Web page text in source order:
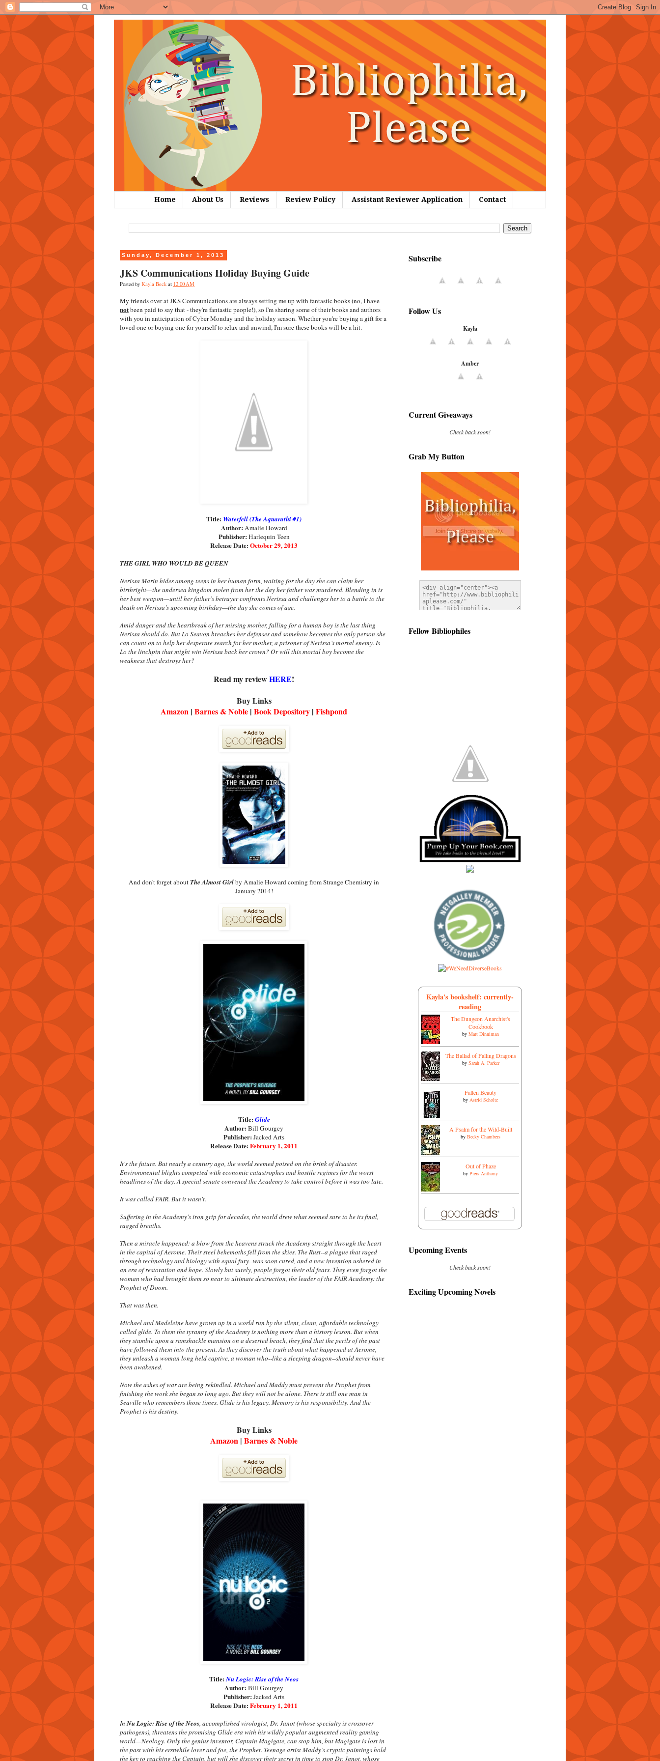
Home About Us Reviews Review Policy Assistant Reviewer Application Contact
Sunday, December 1, 2013
JKS Communications Holiday Buying Guide
Posted by Kayla Beck at 12:00 AM
My friends over at JKS Communications are always setting me up with fantastic books (no, I have
notbeen paid to say that - they're fantastic people!), so I'm sharing some of their books and authors
with you in anticipation of Cyber Monday and the holiday season. Whether you're buying a gift for a
loved one or buying one for yourself to relax and unwind, I'm sure these books will be a hit.
Title: Waterfell (The Aquarathi #1)
Author:Amalie Howard
Publisher:Harlequin Teen
Release Date:October 29, 2013
THE GIRL WHO WOULD BE QUEEN
Nerissa Marin hides among teens in her human form, waiting for the day she can claim her
birthright—the undersea kingdom stolen from her the day her father was murdered. Blending in is
her best weapon—until her father’s betrayer confronts Nerissa and challenges her to a battle to the
death on Nerissa’s upcoming birthday—the day she comes of age.
Amid danger and the heartbreak of her missing mother, falling for a human boy is the last thing
Nerissa should do. But Lo Seavon breaches her defenses and somehow becomes the only person she
can count on to help her desperate search for her mother, a prisoner of Nerissa’s mortal enemy. Is
Lo the linchpin that might win Nerissa back her crown? Or will this mortal boy become the
weakness that destroys her?
Read my reviewHERE!
Buy Links
Amazon | Barnes & Noble | Book Depository | Fishpond
And don't forget aboutThe Almost Girlby Amalie Howard coming from Strange Chemistry in
January 2014!
Title:Glide
Author:Bill Gourgey
Publisher:Jacked Arts
Release Date:February 1, 2011
It's the future. But nearly a century ago, the world seemed poised on the brink of disaster.
Environmental blights competed with economic catastrophes and hostile regimes for the worst
headlines of the day. A special senate convened the Academy to take control before it was too late.
It was called FAIR. But it wasn't.
Suffering in the Academy's iron grip for decades, the world drew what seemed sure to be its final,
ragged breaths.
Then a miracle happened: a blow from the heavens struck the Academy straight through the heart
in the capital of Aerome. Their steel behemoths fell from the skies. The Rust--a plague that raged
through technology and biology with equal fury--was soon cured, and a new invention ushered in
an era of restoration and hope. Slowly but surely, people forgot their old fears. They even forgot the
woman who had brought them so near to ultimate destruction, the leader of the FAIR Academy: the
Prophet of Doom.
That was then.
Michael and Madeleine have grown up in a world run by the silent, clean, affordable technology
called glide. To them the tyranny of the Academy is nothing more than a history lesson. But when
they stumble upon a ramshackle mansion on a deserted beach, they find that the perils of the past
have followed them into the present. As they discover the truth about what happened at Aerome,
they unleash a woman long held captive, a woman who--like a sleeping dragon--should never have
been awakened.
Now the ashes of war are being rekindled. Michael and Maddy must prevent the Prophet from
finishing the work she began so long ago. But they will not be alone. There is still one man in
Seaville who remembers those times. Glide is his legacy. Memory is his responsibility. And the
Prophet is his destiny.
Buy Links
Amazon | Barnes & Noble
Title:Nu Logic: Rise of the Neos
Author:Bill Gourgey
Publisher:Jacked Arts
Release Date:February 1, 2011
InNu Logic: Rise of the Neos, accomplished virologist, Dr. Janot (whose specialty is crossover
pathogens), threatens the promising Glide era with his wildly popular augmented reality gaming
world—Neology. Only the genius inventor, Captain Magigate, can stop him, but Magigate is lost in
the past with his erstwhile lover and foe, the Prophet. Teenage artist Maddy’s cryptic paintings hold
the key to reaching the Captain, but will she discover their secret in time to stop Dr. Janot, whose
Subscribe
Follow Us
Kayla
Amber
Current Giveaways
Check back soon!
Grab My Button
Fellow Bibliophiles
Kayla's bookshelf: currently-
reading
The Dungeon Anarchist's
Cookbook
by Matt Dinniman
The Ballad of Falling Dragons
by Sarah A. Parker
Fallen Beauty
by Astrid Scholte
A Psalm for the Wild-Built
by Becky Chambers
Out of Phaze
by Piers Anthony
Upcoming Events
Check back soon!
Exciting Upcoming Novels